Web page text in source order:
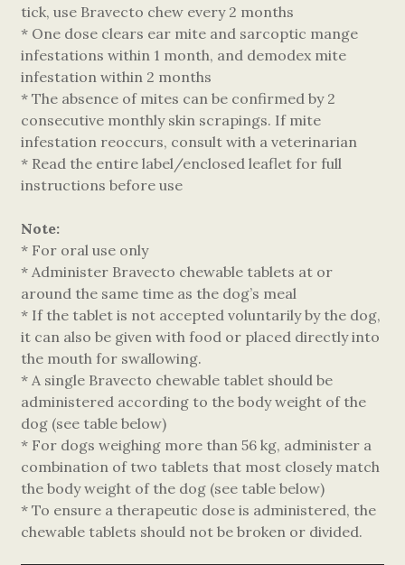
tick, use Bravecto chew every 2 months
* One dose clears ear mite and sarcoptic mange
infestations within 1 month, and demodex mite
infestation within 2 months
* The absence of mites can be confirmed by 2
consecutive monthly skin scrapings. If mite
infestation reoccurs, consult with a veterinarian
* Read the entire label/enclosed leaflet for full
instructions before use
Note:
* For oral use only
* Administer Bravecto chewable tablets at or
around the same time as the dog’s meal
* If the tablet is not accepted voluntarily by the dog,
it can also be given with food or placed directly into
the mouth for swallowing.
* A single Bravecto chewable tablet should be
administered according to the body weight of the
dog (see table below)
* For dogs weighing more than 56 kg, administer a
combination of two tablets that most closely match
the body weight of the dog (see table below)
* To ensure a therapeutic dose is administered, the
chewable tablets should not be broken or divided.